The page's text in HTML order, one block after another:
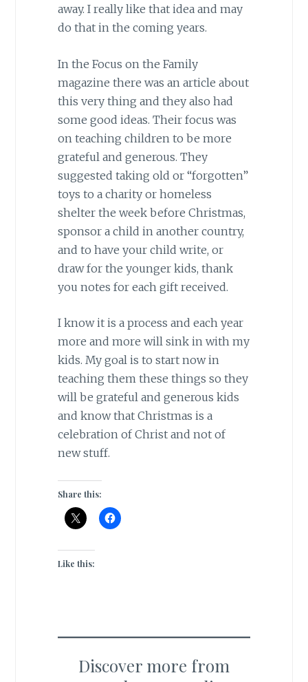
away. I really like that idea and may
do that in the coming years.
In the Focus on the Family
magazine there was an article about
this very thing and they also had
some good ideas. Their focus was
on teaching children to be more
grateful and generous. They
suggested taking old or “forgotten”
toys to a charity or homeless
shelter the week before Christmas,
sponsor a child in another country,
and to have your child write, or
draw for the younger kids, thank
you notes for each gift received.
I know it is a process and each year
more and more will sink in with my
kids. My goal is to start now in
teaching them these things so they
will be grateful and generous kids
and know that Christmas is a
celebration of Christ and not of
new stuff.
Share this:
Like this:
Discover more from